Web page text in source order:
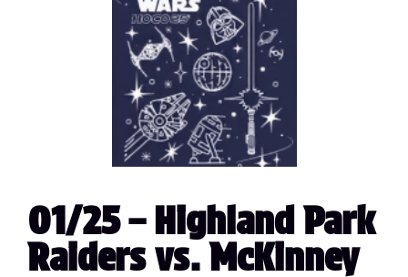
01/25 – Highland Park
Raiders vs. McKinney